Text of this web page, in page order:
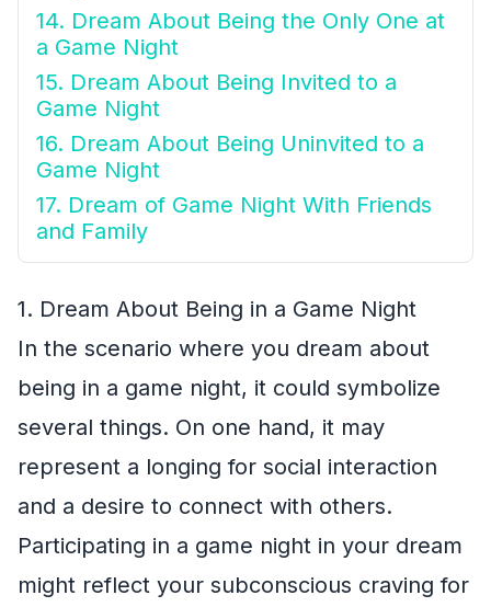
14. Dream About Being the Only One at
a Game Night
15. Dream About Being Invited to a
Game Night
16. Dream About Being Uninvited to a
Game Night
17. Dream of Game Night With Friends
and Family
1. Dream About Being in a Game Night
In the scenario where you dream about
being in a game night, it could symbolize
several things. On one hand, it may
represent a longing for social interaction
and a desire to connect with others.
Participating in a game night in your dream
might reflect your subconscious craving for